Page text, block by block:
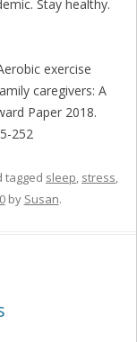
Stay healthy.
exercise
caregivers: A
Paper 2018.
252
tagged sleep, stress,
by Susan.